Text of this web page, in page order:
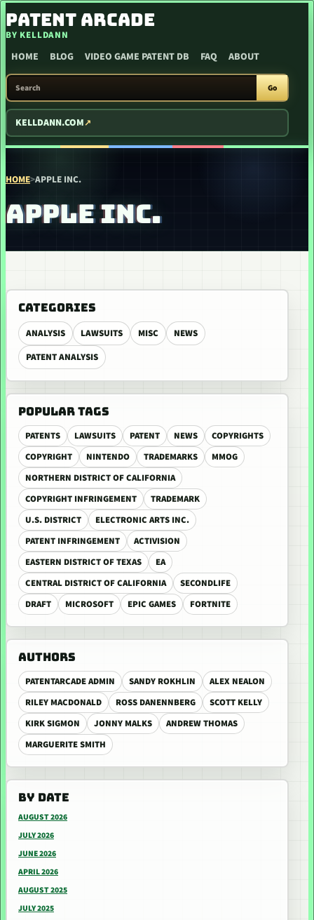
SKIP TO CONTENT
PATENT ARCADE
BY KELLDANN
HOME BLOG VIDEO GAME PATENT DB FAQ ABOUT
SEARCH PATENT ARCADE
Go
KELLDANN.COM
HOME>APPLE INC.
APPLE INC.
CATEGORIES
ANALYSIS LAWSUITS MISC
NEWS
PATENT ANALYSIS
POPULAR TAGS
PATENTS LAWSUITS PATENT NEWS
COPYRIGHTS
COPYRIGHT
NINTENDO TRADEMARKS
MMOG
NORTHERN DISTRICT OF CALIFORNIA
COPYRIGHT INFRINGEMENT
TRADEMARK
U.S. DISTRICT
ELECTRONIC ARTS INC.
PATENT INFRINGEMENT
ACTIVISION
EASTERN DISTRICT OF TEXAS
EA
CENTRAL DISTRICT OF CALIFORNIA
SECONDLIFE
DRAFT
MICROSOFT EPIC GAMES FORTNITE
AUTHORS
PATENTARCADE ADMIN SANDY ROKHLIN
ALEX NEALON
RILEY MACDONALD
ROSS DANENNBERG
SCOTT KELLY
KIRK SIGMON
JONNY MALKS
ANDREW THOMAS
MARGUERITE SMITH
BY DATE
AUGUST 2026
JULY 2026
JUNE 2026
APRIL 2026
AUGUST 2025
JULY 2025